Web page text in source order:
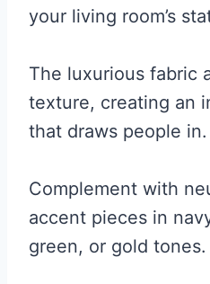
your living room’s
The luxurious fabric
texture, creating an
that draws people in.
Complement with
accent pieces in
green, or gold tones.